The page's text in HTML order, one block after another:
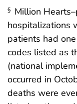
§ Million
hospitalizations
patients had
codes listed as
(national
occurred in
deaths were